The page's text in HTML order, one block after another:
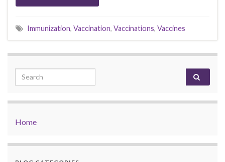
Immunization, Vaccination, Vaccinations, Vaccines
Search for:
Home